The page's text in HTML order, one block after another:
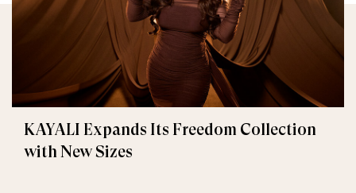
KAYALI Expands Its Freedom Collection
with New Sizes